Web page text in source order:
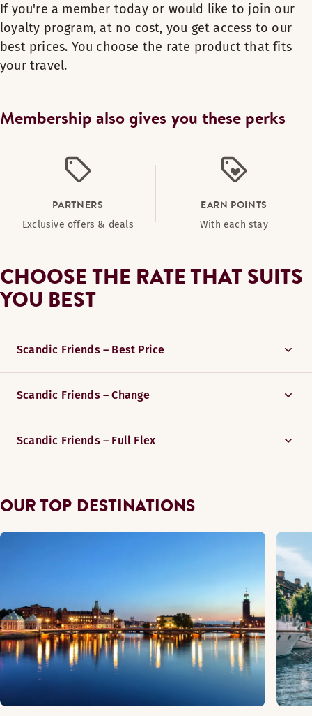
If you're a member today or would like to join our
loyalty program, at no cost, you get access to our
best prices. You choose the rate product that fits
your travel.
Membership also gives you these perks
PARTNERS
Exclusive offers & deals
EARN POINTS
With each stay
CHOOSE THE RATE THAT SUITS
YOU BEST
Scandic Friends – Best Price
Scandic Friends – Change
Scandic Friends – Full Flex
OUR TOP DESTINATIONS